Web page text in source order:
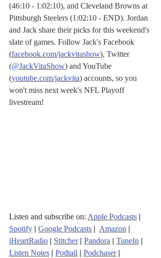
(46:10 - 1:02:10), and Cleveland Browns at
Pittsburgh Steelers (1:02:10 - END). Jordan
and Jack share their picks for this weekend's
slate of games. Follow Jack's Facebook
(facebook.com/jackvitashow), Twitter
(@JackVitaShow) and YouTube
(youtube.com/jackvita) accounts, so you
won't miss next week's NFL Playoff
livestream!
Listen and subscribe on: Apple Podcasts |
Spotify | Google Podcasts | Amazon |
iHeartRadio | Stitcher | Pandora | TuneIn |
Listen Notes | Podtail | Podchaser |